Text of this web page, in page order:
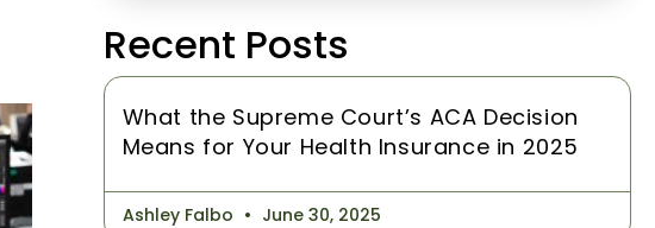
Recent Posts
What the Supreme Court’s ACA Decision
Means for Your Health Insurance in 2025
Ashley Falbo June 30, 2025